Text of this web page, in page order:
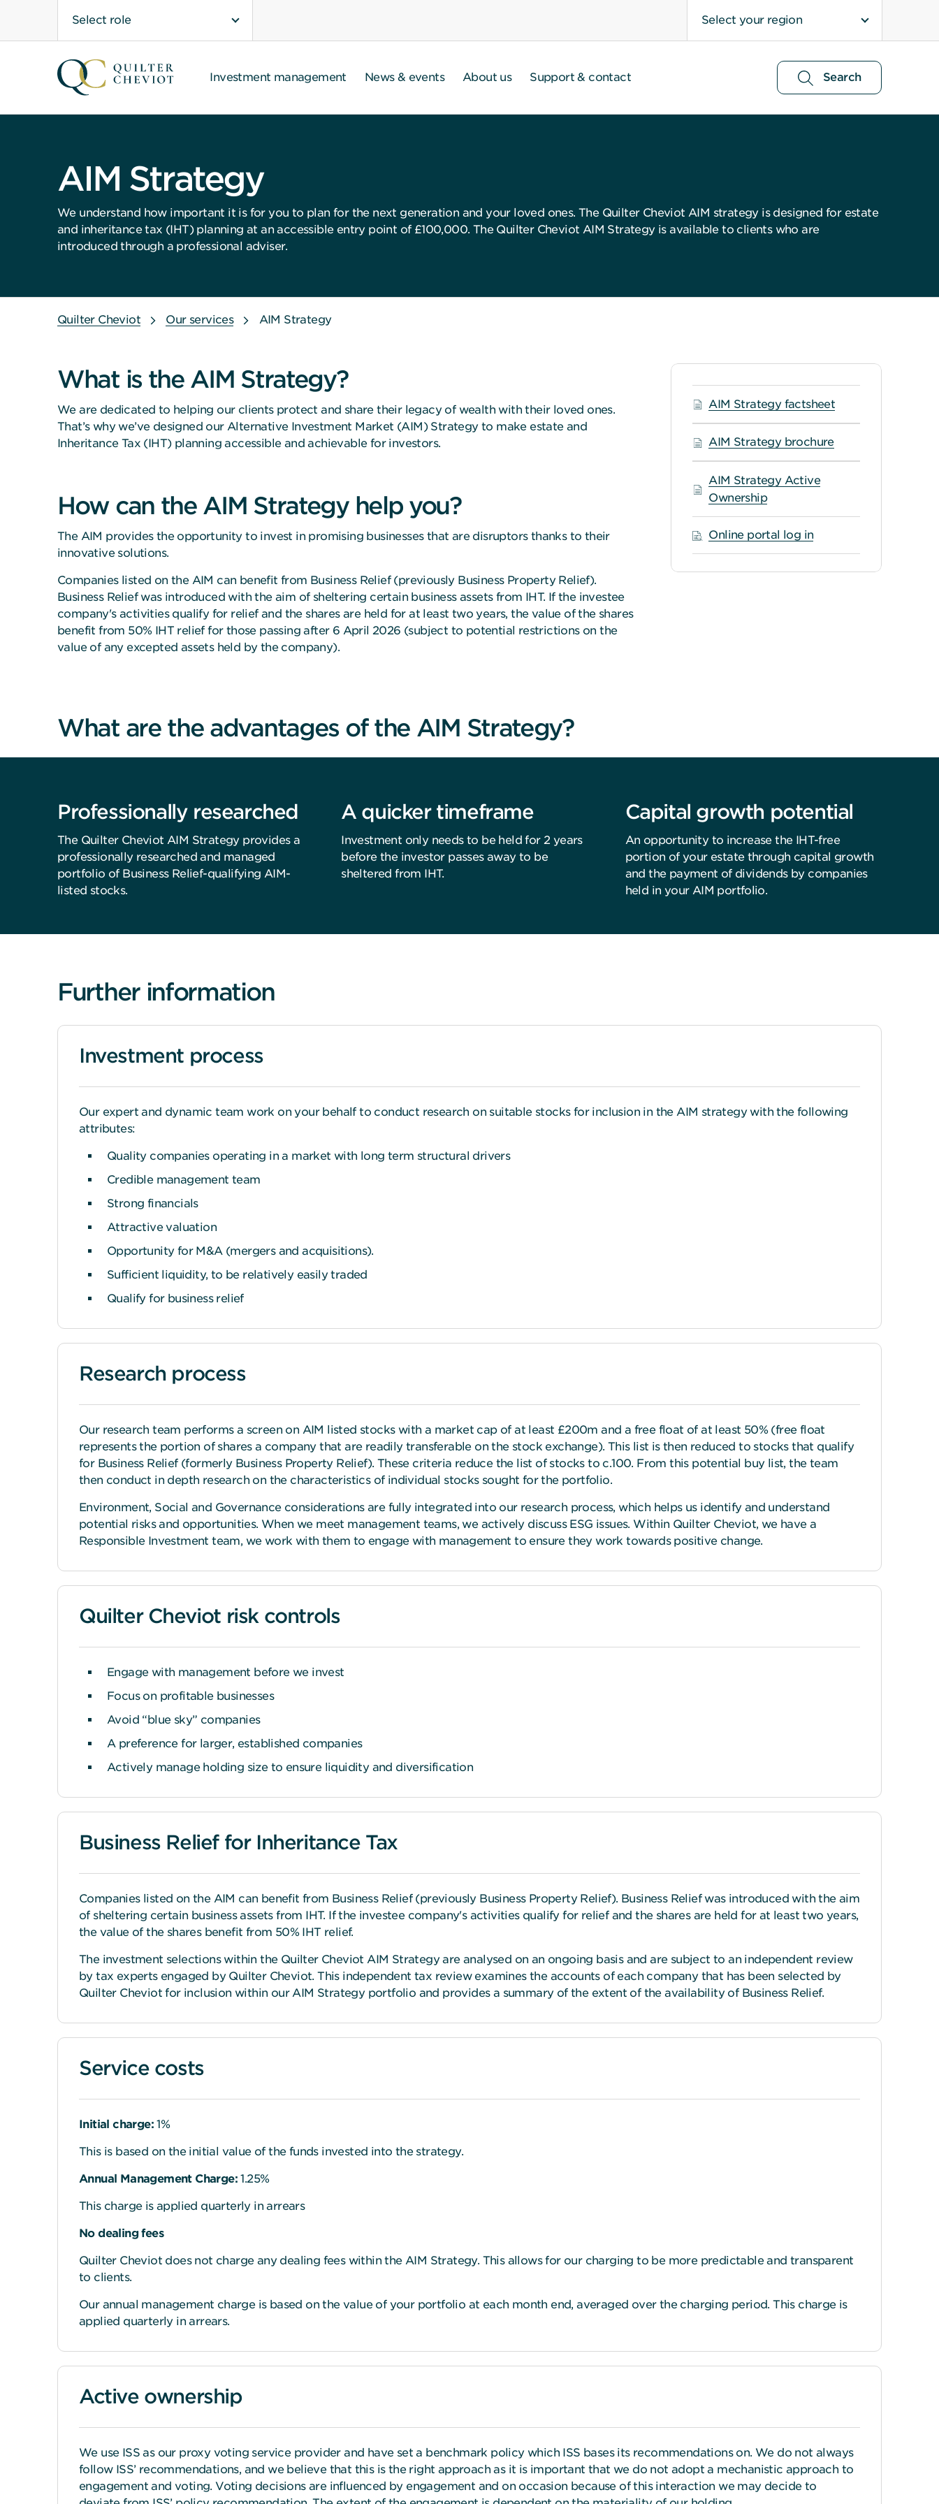
Select role Select your region
Search
Investment management News & events About us Support & contact
AIM Strategy
We understand how important it is for you to plan for the next generation and your loved ones. The Quilter Cheviot AIM strategy is designed for estate
and inheritance tax (IHT) planning at an accessible entry point of £100,000. The Quilter Cheviot AIM Strategy is available to clients who are
introduced through a professional adviser.
Quilter Cheviot Our services AIM Strategy
What is the AIM Strategy?
We are dedicated to helping our clients protect and share their legacy of wealth with their loved ones.
That’s why we’ve designed our Alternative Investment Market (AIM) Strategy to make estate and
Inheritance Tax (IHT) planning accessible and achievable for investors.
How can the AIM Strategy help you?
The AIM provides the opportunity to invest in promising businesses that are disruptors thanks to their
innovative solutions.
Companies listed on the AIM can benefit from Business Relief (previously Business Property Relief).
Business Relief was introduced with the aim of sheltering certain business assets from IHT. If the investee
company's activities qualify for relief and the shares are held for at least two years, the value of the shares
benefit from 50% IHT relief for those passing after 6 April 2026 (subject to potential restrictions on the
value of any excepted assets held by the company).
AIM Strategy factsheet
AIM Strategy brochure
AIM Strategy Active
Ownership
Online portal log in
What are the advantages of the AIM Strategy?
Professionally researched
The Quilter Cheviot AIM Strategy provides a
professionally researched and managed
portfolio of Business Relief-qualifying AIM-
listed stocks.
A quicker timeframe
Investment only needs to be held for 2 years
before the investor passes away to be
sheltered from IHT.
Capital growth potential
An opportunity to increase the IHT-free
portion of your estate through capital growth
and the payment of dividends by companies
held in your AIM portfolio.
Further information
Investment process
Our expert and dynamic team work on your behalf to conduct research on suitable stocks for inclusion in the AIM strategy with the following
attributes:
Quality companies operating in a market with long term structural drivers
Credible management team
Strong financials
Attractive valuation
Opportunity for M&A (mergers and acquisitions).
Sufficient liquidity, to be relatively easily traded
Qualify for business relief
Research process
Our research team performs a screen on AIM listed stocks with a market cap of at least £200m and a free float of at least 50% (free float
represents the portion of shares a company that are readily transferable on the stock exchange). This list is then reduced to stocks that qualify
for Business Relief (formerly Business Property Relief). These criteria reduce the list of stocks to c.100. From this potential buy list, the team
then conduct in depth research on the characteristics of individual stocks sought for the portfolio.
Environment, Social and Governance considerations are fully integrated into our research process, which helps us identify and understand
potential risks and opportunities. When we meet management teams, we actively discuss ESG issues. Within Quilter Cheviot, we have a
Responsible Investment team, we work with them to engage with management to ensure they work towards positive change.
Quilter Cheviot risk controls
Engage with management before we invest
Focus on profitable businesses
Avoid “blue sky” companies
A preference for larger, established companies
Actively manage holding size to ensure liquidity and diversification
Business Relief for Inheritance Tax
Companies listed on the AIM can benefit from Business Relief (previously Business Property Relief). Business Relief was introduced with the aim
of sheltering certain business assets from IHT. If the investee company's activities qualify for relief and the shares are held for at least two years,
the value of the shares benefit from 50% IHT relief.
The investment selections within the Quilter Cheviot AIM Strategy are analysed on an ongoing basis and are subject to an independent review
by tax experts engaged by Quilter Cheviot. This independent tax review examines the accounts of each company that has been selected by
Quilter Cheviot for inclusion within our AIM Strategy portfolio and provides a summary of the extent of the availability of Business Relief.
Service costs
Initial charge: 1%
This is based on the initial value of the funds invested into the strategy.
Annual Management Charge: 1.25%
This charge is applied quarterly in arrears
No dealing fees
Quilter Cheviot does not charge any dealing fees within the AIM Strategy. This allows for our charging to be more predictable and transparent
to clients.
Our annual management charge is based on the value of your portfolio at each month end, averaged over the charging period. This charge is
applied quarterly in arrears.
Active ownership
We use ISS as our proxy voting service provider and have set a benchmark policy which ISS bases its recommendations on. We do not always
follow ISS’ recommendations, and we believe that this is the right approach as it is important that we do not adopt a mechanistic approach to
engagement and voting. Voting decisions are influenced by engagement and on occasion because of this interaction we may decide to